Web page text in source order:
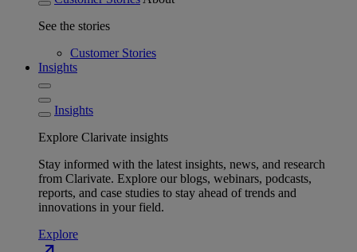
See the stories
Customer Stories
Insights
Insights
Explore Clarivate insights
Stay informed with the latest insights, news, and research
from Clarivate. Explore our blogs, webinars, podcasts,
reports, and case studies to stay ahead of trends and
innovations in your field.
Explore